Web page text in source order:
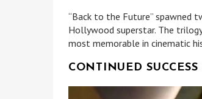
“Back to the Future” spawned
Hollywood superstar. The
most memorable in cinematic
CONTINUED